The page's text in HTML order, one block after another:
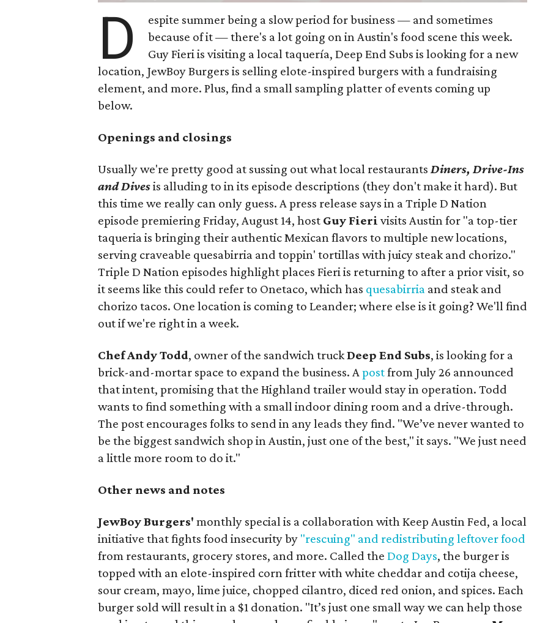
D
espite summer being a slow period for business — and sometimes
because of it — there's a lot going on in Austin's food scene this week.
Guy Fieri is visiting a local taquería, Deep End Subs is looking for a new
location, JewBoy Burgers is selling elote-inspired burgers with a fundraising
element, and more. Plus, find a small sampling platter of events coming up
below.
Openings and closings
Usually we're pretty good at sussing out what local restaurants Diners, Drive-Ins
and Divesis alluding to in its episode descriptions (they don't make it hard). But
this time we really can only guess. A press release says in a Triple D Nation
episode premiering Friday, August 14, host Guy Fieri visits Austin for "a top-tier
taqueria is bringing their authentic Mexican flavors to multiple new locations,
serving craveable quesabirria and toppin' tortillas with juicy steak and chorizo."
Triple D Nation episodes highlight places Fieri is returning to after a prior visit, so
it seems like this could refer to Onetaco, which has quesabirria and steak and
chorizo tacos. One location is coming to Leander; where else is it going? We'll find
out if we're right in a week.
Chef Andy Todd, owner of the sandwich truckDeep End Subs, is looking for a
brick-and-mortar space to expand the business. A postfrom July 26 announced
that intent, promising that the Highland trailer would stay in operation. Todd
wants to find something with a small indoor dining room and a drive-through.
The post encourages folks to send in any leads they find. "We’ve never wanted to
be the biggest sandwich shop in Austin, just one of the best," it says. "We just need
a little more room to do it."
Other news and notes
JewBoy Burgers' monthly special is a collaboration with Keep Austin Fed, a local
initiative that fights food insecurity by "rescuing" and redistributing leftover food
from restaurants, grocery stores, and more. Called the Dog Days, the burger is
topped with an elote-inspired corn fritter with white cheddar and cotija cheese,
sour cream, mayo, lime juice, chopped cilantro, diced red onion, and spices. Each
burger sold will result in a $1 donation. "It’s just one small way we can help those